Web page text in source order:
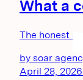
What a
The honest
by soar
April 28, 2026